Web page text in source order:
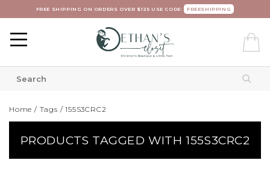
FREE SHIPPING ON ORDERS OVER $125 USE CODE: FREESHIPPING
Home / Tags /155S3CRC2
PRODUCTS TAGGED WITH 155S3CRC2